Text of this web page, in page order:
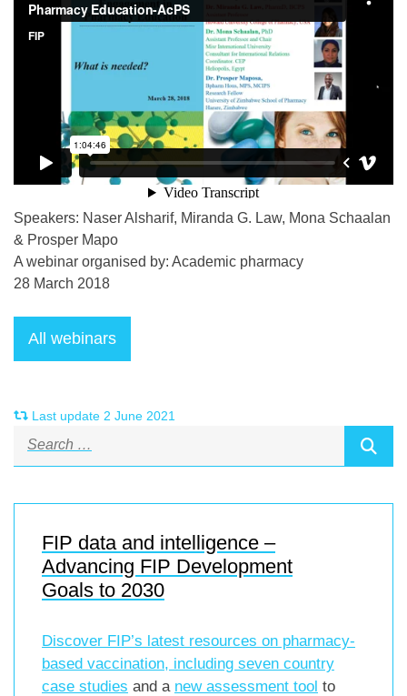
Speakers: Naser Alsharif, Miranda G. Law, Mona Schaalan
& Prosper Mapo
A webinar organised by: Academic pharmacy
28 March 2018
Last update 2 June 2021
FIP data and intelligence –
Advancing FIP Development
Goals to 2030
Discover FIP’s latest resources on pharmacy-
based vaccination, including seven country
case studies and a new assessment tool to